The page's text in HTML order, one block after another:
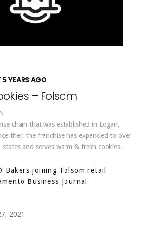
YEARS AGO
– Folsom
chain that was established in Logan,
then the franchise has expanded to over
and serves warm & fresh cookies.
Bakers joining Folsom retail
Business Journal
2021